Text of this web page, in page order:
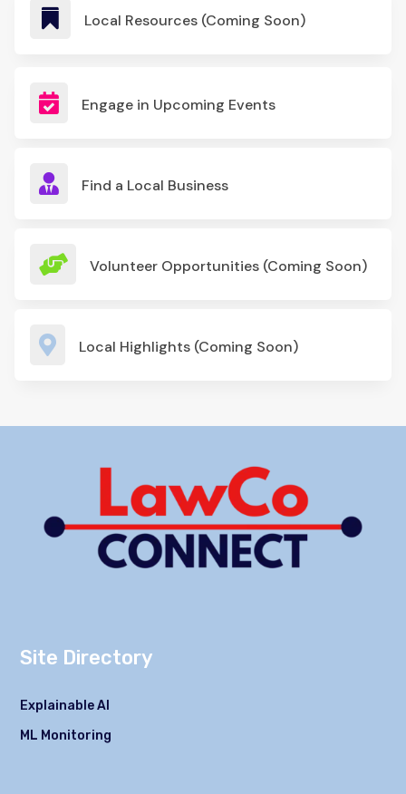
 Local Resources (Coming Soon)
 Engage in Upcoming Events
 Find a Local Business
 Volunteer Opportunities (Coming Soon)
 Local Highlights (Coming Soon)
Site Directory
Explainable AI
ML Monitoring